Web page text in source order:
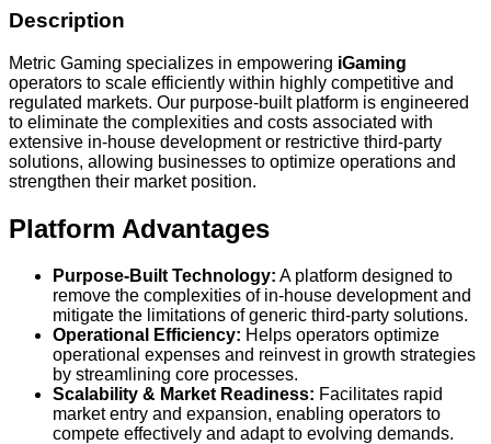
Description
Metric Gaming specializes in empowering iGaming
operators to scale efficiently within highly competitive and
regulated markets. Our purpose-built platform is engineered
to eliminate the complexities and costs associated with
extensive in-house development or restrictive third-party
solutions, allowing businesses to optimize operations and
strengthen their market position.
Platform Advantages
Purpose-Built Technology: A platform designed to
remove the complexities of in-house development and
mitigate the limitations of generic third-party solutions.
Operational Efficiency: Helps operators optimize
operational expenses and reinvest in growth strategies
by streamlining core processes.
Scalability & Market Readiness: Facilitates rapid
market entry and expansion, enabling operators to
compete effectively and adapt to evolving demands.